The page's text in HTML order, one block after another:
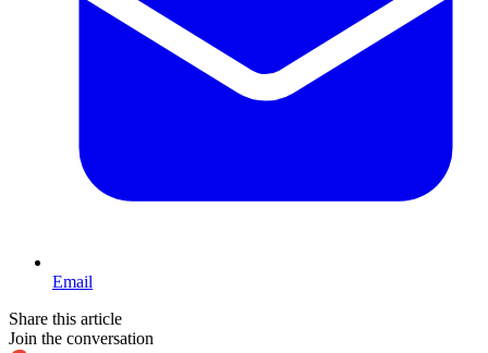
Email
Share this article
Join the conversation